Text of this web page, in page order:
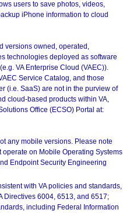
users to save photos, videos,
iPhone information to cloud
versions owned, operated,
technologies deployed as software
VA Enterprise Cloud (VAEC)).
Service Catalog, and those
(i.e. SaaS) are not in the purview of
cloud-based products within VA,
Office (ECSO) Portal at:
any mobile versions. Please note
on Mobile Operating Systems
Endpoint Security Engineering
with VA policies and standards,
Directives 6004, 6513, and 6517;
including Federal Information